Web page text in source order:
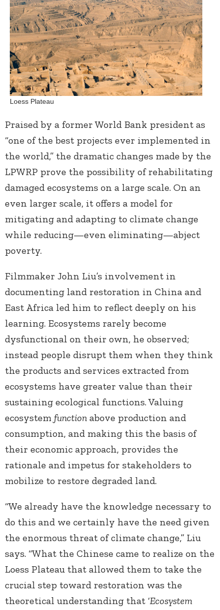
Loess Plateau
Praised by a former World Bank president as
“one of the best projects ever implemented in
the world,” the dramatic changes made by the
LPWRP prove the possibility of rehabilitating
damaged ecosystems on a large scale. On an
even larger scale, it offers a model for
mitigating and adapting to climate change
while reducing—even eliminating—abject
poverty.
Filmmaker John Liu’s involvement in
documenting land restoration in China and
East Africa led him to reflect deeply on his
learning. Ecosystems rarely become
dysfunctional on their own, he observed;
instead people disrupt them when they think
the products and services extracted from
ecosystems have greater value than their
sustaining ecological functions. Valuing
ecosystem function above production and
consumption, and making this the basis of
their economic approach, provides the
rationale and impetus for stakeholders to
mobilize to restore degraded land.
“We already have the knowledge necessary to
do this and we certainly have the need given
the enormous threat of climate change,” Liu
says. “What the Chinese came to realize on the
Loess Plateau that allowed them to take the
crucial step toward restoration was the
theoretical understanding that ‘Ecosystem